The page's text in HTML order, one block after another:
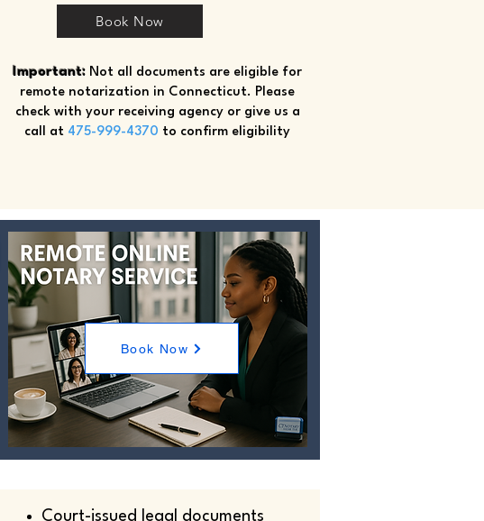
Book Now
Important: Not all documents are eligible for
remote notarization in Connecticut. Please
check with your receiving agency or give us a
call at 475-999-4370 to confirm eligibility
Book Now
Court-issued legal documents